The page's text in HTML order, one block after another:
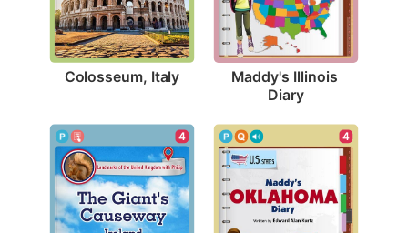
Colosseum, Italy Maddy's Illinois
Diary
4 4